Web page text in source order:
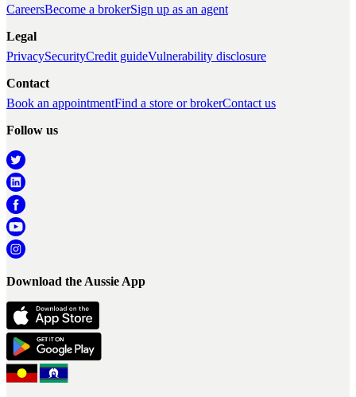
CareersBecome a brokerSign up as an agent
Legal
PrivacySecurityCredit guideVulnerability disclosure
Contact
Book an appointmentFind a store or brokerContact us
Follow us
Download the Aussie App